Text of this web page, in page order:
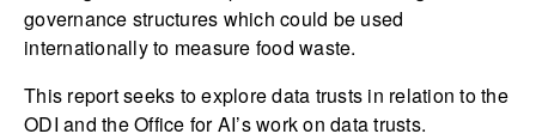
governance structures which could be used
internationally to measure food waste.
This report seeks to explore data trusts in relation to the
ODI and the Office for AI’s work on data trusts.